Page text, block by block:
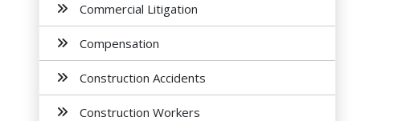
Commercial Litigation
Compensation
Construction Accidents
Construction Workers